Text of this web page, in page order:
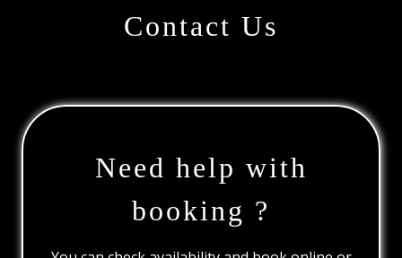
Contact Us
Need help with
booking ?